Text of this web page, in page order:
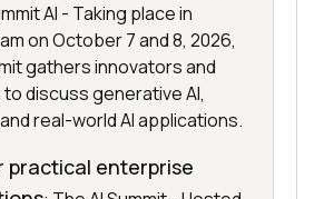
AI - Taking place in
on October 7 and 8, 2026,
gathers innovators and
discuss generative AI,
real-world AI applications.
practical enterprise